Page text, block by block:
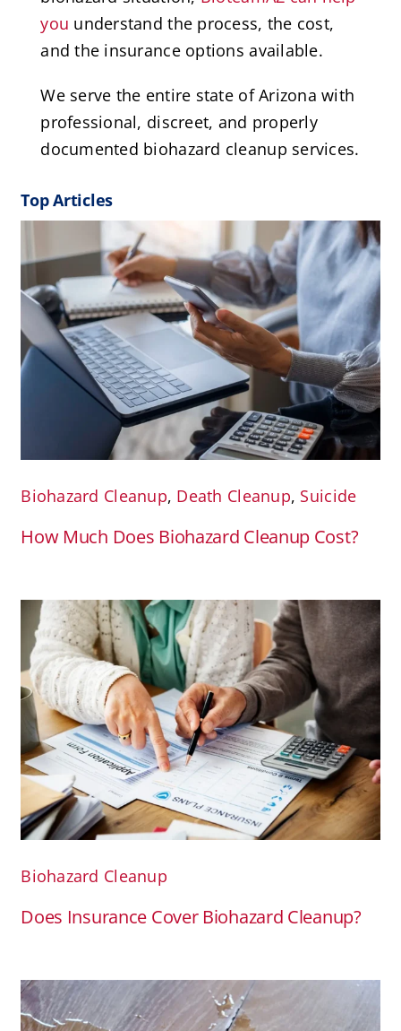
you understand the process, the cost,
and the insurance options available.
We serve the entire state of Arizona with
professional, discreet, and properly
documented biohazard cleanup services.
Top Articles
Biohazard Cleanup, Death Cleanup, Suicide
How Much Does Biohazard Cleanup Cost?
Biohazard Cleanup
Does Insurance Cover Biohazard Cleanup?